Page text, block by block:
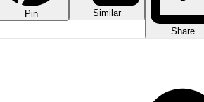
Pin
Similar
Share